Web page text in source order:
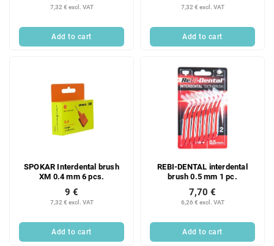
7,32 € excl. VAT
Add to cart
7,32 € excl. VAT
Add to cart
SPOKAR Interdental brush
XM 0.4 mm 6 pcs.
7,32 € excl. VAT
9 €
Add to cart
REBI-DENTAL interdental
brush 0.5 mm 1 pc.
6,26 € excl. VAT
7,70 €
Add to cart